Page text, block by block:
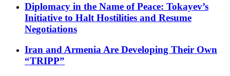
Diplomacy in the Name of Peace: Tokayev’s
Initiative to Halt Hostilities and Resume
Negotiations
Iran and Armenia Are Developing Their Own
“TRIPP”